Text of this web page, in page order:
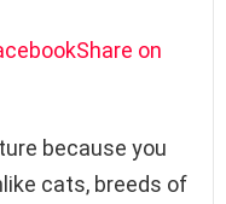
Share on
because you
cats, breeds of